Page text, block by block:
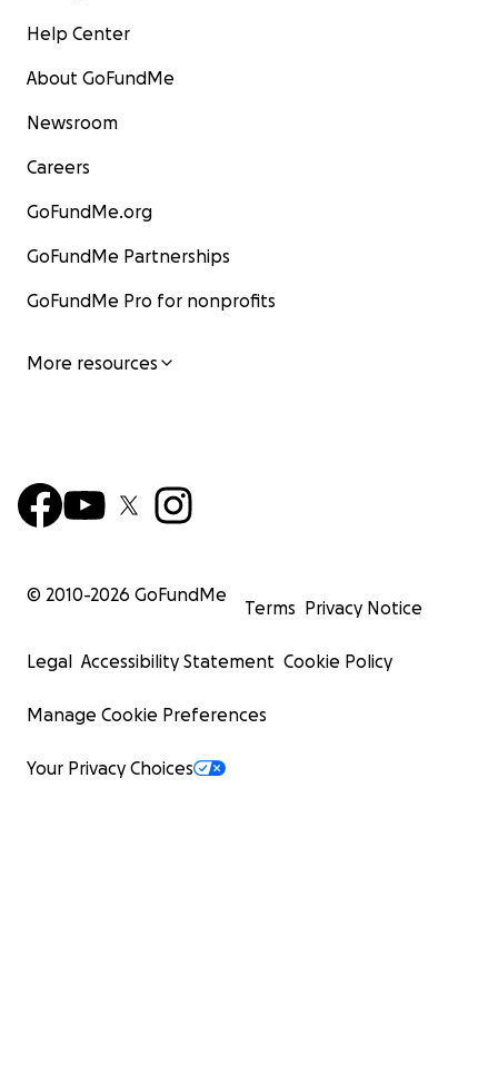
Help Center
About GoFundMe
Newsroom
Careers
GoFundMe.org
GoFundMe Partnerships
GoFundMe Pro for nonprofits
More resources
© 2010-2026 GoFundMe
Terms Privacy Notice
Legal Accessibility Statement Cookie Policy
Manage Cookie Preferences
Your Privacy Choices